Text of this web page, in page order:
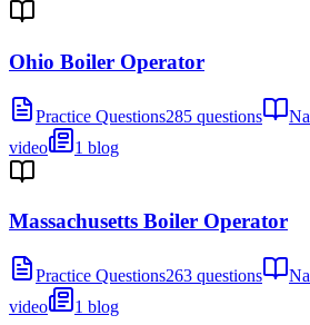
Ohio Boiler Operator
Practice Questions285 questions
video
1 blog
Massachusetts Boiler Operator
Practice Questions263 questions
video
1 blog